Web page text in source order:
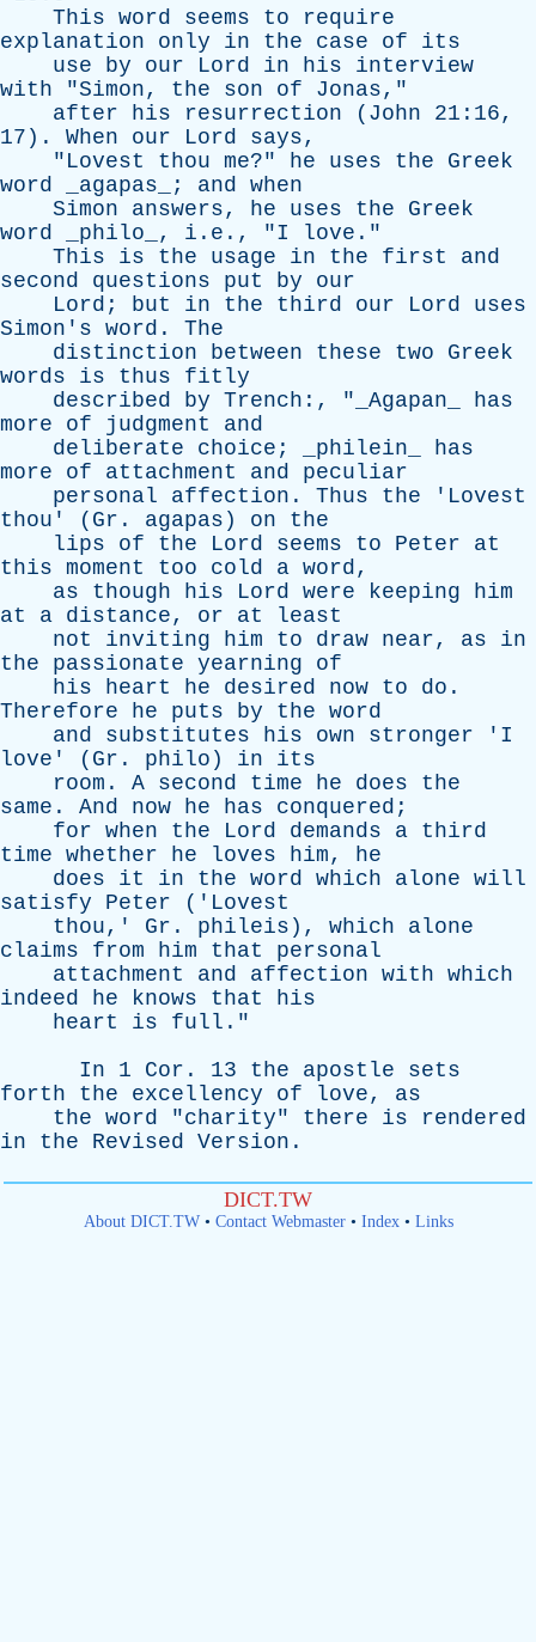
This word seems to
require
explanation
only in the case of
its
use
by our Lord in his
interview
with "Simon, the son of Jonas,"
after
his resurrection ( John 21:16,
17). When our Lord says,
" Lovest thou me?" he uses the
Greek
word _agapas_; and when
Simon
answers, he uses the
Greek
word _philo_, i.e., "I love ."
This
is the usage in the first
and
second
questions put by
our
Lord ; but in the third our Lord
uses
Simon's word . The
distinction
between these two
Greek
words
is thus
fitly
described
by Trench :, "_Agapan_ has
more
of judgment
and
deliberate
choice ; _philein_ has
more
of attachment and
peculiar
personal
affection . Thus the ' Lovest
thou ' ( Gr . agapas ) on
the
lips
of the Lord seems to Peter
at
this moment too cold a word,
as
though his Lord were keeping
him
at
a distance, or at
least
not
inviting him to draw near, as
in
the
passionate yearning
of
his
heart he desired now to do .
Therefore
he puts by the word
and
substitutes his own stronger ' I
love ' ( Gr . philo ) in
its
room . A second time he does
the
same . And now he has conquered ;
for when the Lord demands a third
time whether he loves him, he
does
it in the word which alone will
satisfy
Peter (' Lovest
thou,' Gr . phileis ), which
alone
claims
from him that
personal
attachment
and affection with which
indeed
he knows that
his
heart
is full ."
In 1 Cor . 13 the apostle
sets
forth
the excellency of love, as
the word "charity" there is
rendered
in
the Revised Version .
DICT.TW
About DICT.TW• Contact Webmaster• Index• Links